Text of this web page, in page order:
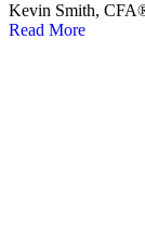
Kevin Smith,
Read More